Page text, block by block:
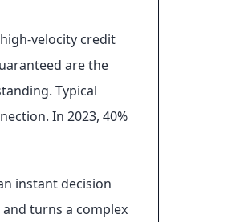
velocity credit
are the
Typical
In 2023, 40%
instant decision
turns a complex